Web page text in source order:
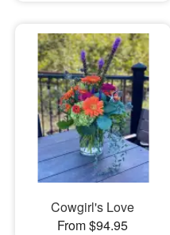
Cowgirl's Love
From $94.95